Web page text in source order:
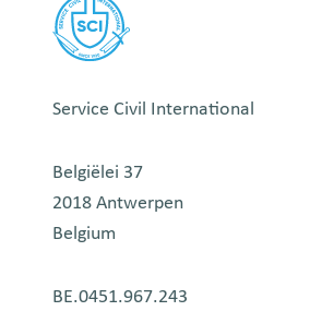
Service Civil International
Belgiëlei 37
2018 Antwerpen
Belgium
BE.0451.967.243